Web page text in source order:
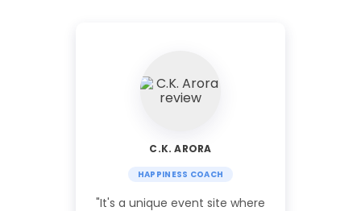
C.K. ARORA
HAPPINESS COACH
"It's a unique event site where